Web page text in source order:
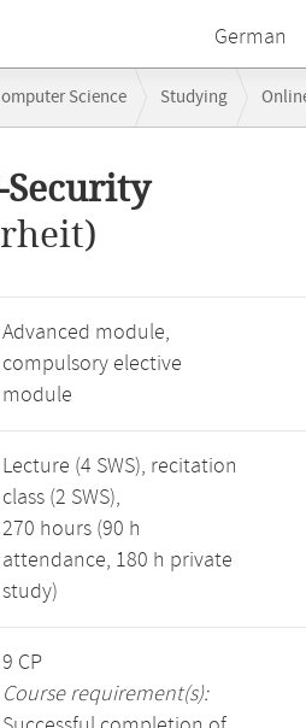
German
Science Studying
Security
Advanced module,
compulsory elective
module
Lecture (4 SWS), recitation
class (2 SWS),
270 hours (90 h
attendance, 180 h private
study)
9 CP
Course requirement(s):